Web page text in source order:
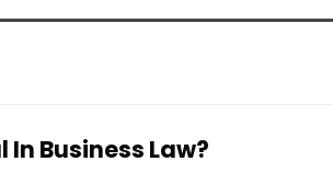
In Business Law?